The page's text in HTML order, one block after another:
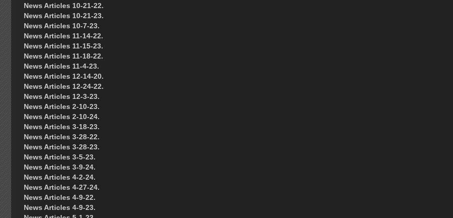
News Articles 10-21-22.
News Articles 10-21-23.
News Articles 10-7-23.
News Articles 11-14-22.
News Articles 11-15-23.
News Articles 11-18-22.
News Articles 11-4-23.
News Articles 12-14-20.
News Articles 12-24-22.
News Articles 12-3-23.
News Articles 2-10-23.
News Articles 2-10-24.
News Articles 3-18-23.
News Articles 3-28-22.
News Articles 3-28-23.
News Articles 3-5-23.
News Articles 3-9-24.
News Articles 4-2-24.
News Articles 4-27-24.
News Articles 4-9-22.
News Articles 4-9-23.